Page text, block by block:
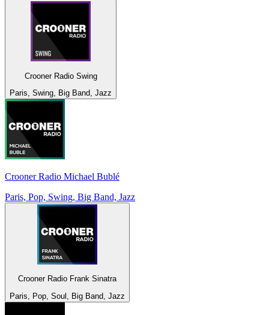
Crooner Radio Swing
Paris, Swing, Big Band, Jazz
Crooner Radio Michael Bublé
Paris, Pop, Swing, Big Band, Jazz
Crooner Radio Frank Sinatra
Paris, Pop, Soul, Big Band, Jazz